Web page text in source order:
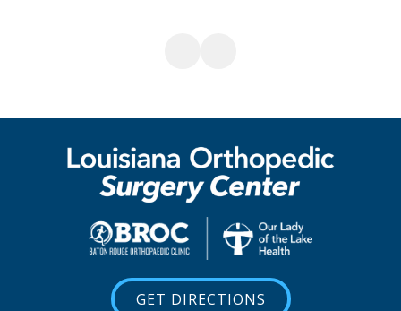
GET DIRECTIONS